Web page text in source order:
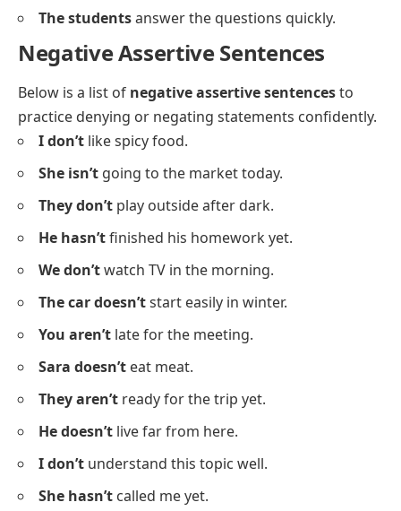
Sarawrites stories in her notebook.
The dog
runs fast in the park.
read a new book yesterday.
Theyplay football every weekend.
Hesings beautifully.
My mother makes tea in the evening.
We like to watch movies.
The studentsanswer the questions quickly.
Negative Assertive Sentences
Below is a list ofnegative assertive sentences
practice denying or negating statements confidently.
I don’tlike spicy food.
She isn’tgoing to the market today.
They don’tplay outside after dark.
He hasn’tfinished his homework yet.